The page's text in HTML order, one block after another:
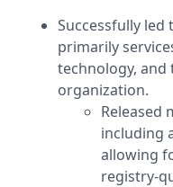
Successfully
primarily
technology, and
organization.
Released
including
allowing
registry-